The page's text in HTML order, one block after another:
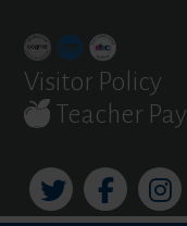
content
window
Visitor Policy
Teacher Pay